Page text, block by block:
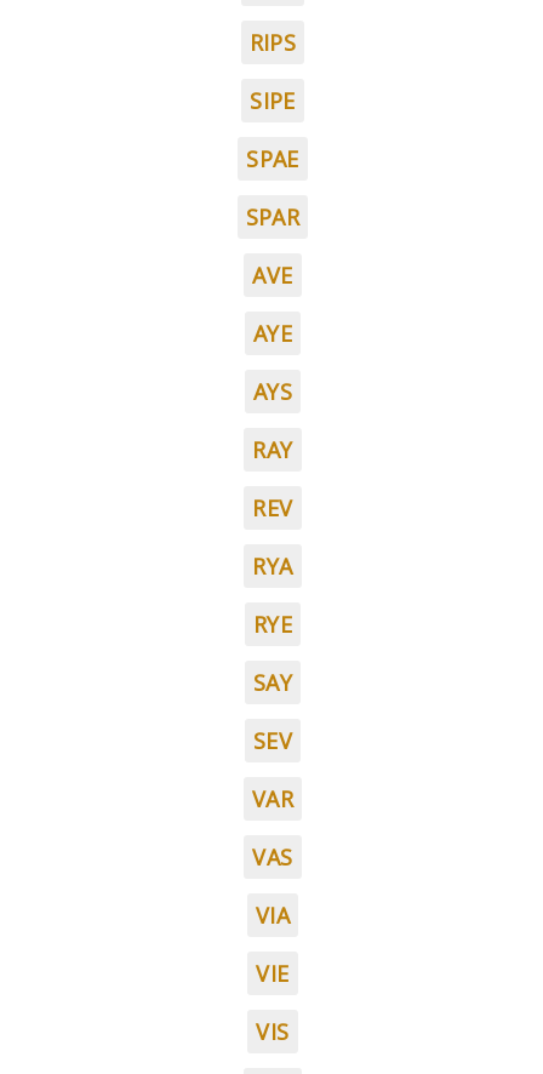
RIPS
SIPE
SPAE
SPAR
AVE
AYE
AYS
RAY
REV
RYA
RYE
SAY
SEV
VAR
VAS
VIA
VIE
VIS